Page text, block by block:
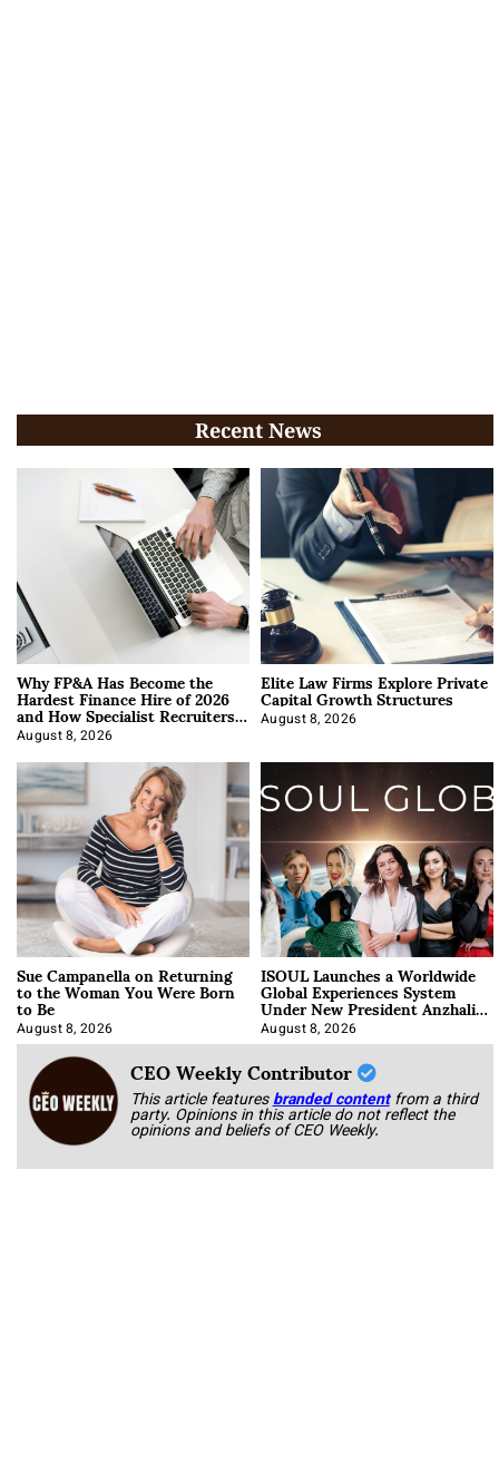
Recent News
Why FP&A Has Become the
Hardest Finance Hire of 2026
and How Specialist Recruiters
Approach It
August 8, 2026
Elite Law Firms Explore Private
Capital Growth Structures
August 8, 2026
Sue Campanella on Returning
to the Woman You Were Born
to Be
August 8, 2026
ISOUL Launches a Worldwide
Global Experiences System
Under New President Anzhalika
Korab
August 8, 2026
CEO Weekly Contributor
This article featuresbranded content from a third
party. Opinions in this article do not reflect the
opinions and beliefs of CEO Weekly.